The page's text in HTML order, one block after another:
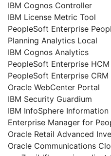
IBM Cognos Controller
IBM License Metric Tool
PeopleSoft Enterprise
Planning Analytics Local
IBM Cognos Analytics
PeopleSoft Enterprise
PeopleSoft Enterprise
Oracle WebCenter Portal
IBM Security Guardium
IBM InfoSphere Information
Enterprise Manager for
Oracle Retail Advanced
Oracle Communications